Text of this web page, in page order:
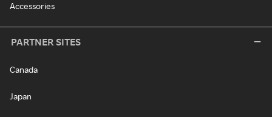
Accessories
PARTNER SITES
Canada
Japan